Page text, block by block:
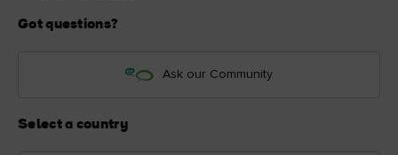
Got questions?
Ask our Community
Select a country